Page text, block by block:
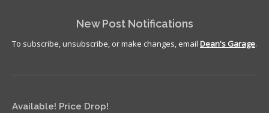
New Post Notifications
To subscribe, unsubscribe, or make changes, email Dean's Garage.
Available! Price Drop!